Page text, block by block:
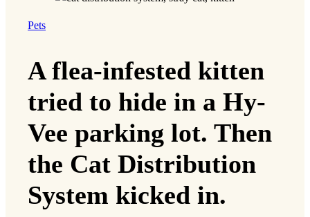
Pets
A flea-infested kitten
tried to hide in a Hy-
Vee parking lot. Then
the Cat Distribution
System kicked in.